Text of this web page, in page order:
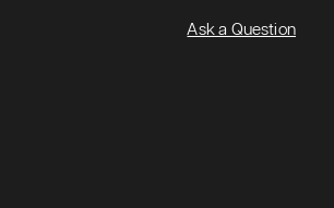
Ask a Question